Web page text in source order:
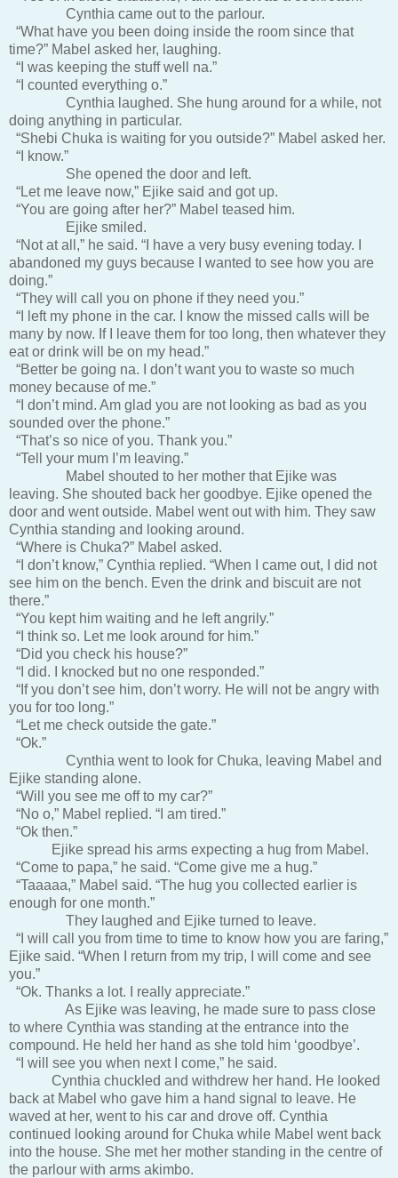
Cynthia came out to the parlour.
“What have you been doing inside the room since that
time?” Mabel asked her, laughing.
“I was keeping the stuff well na.”
“I counted everything o.”
Cynthia laughed. She hung around for a while, not
doing anything in particular.
“Shebi Chuka is waiting for you outside?” Mabel asked her.
“I know.”
She opened the door and left.
“Let me leave now,” Ejike said and got up.
“You are going after her?” Mabel teased him.
Ejike smiled.
“Not at all,” he said. “I have a very busy evening today. I
abandoned my guys because I wanted to see how you are
doing.”
“They will call you on phone if they need you.”
“I left my phone in the car. I know the missed calls will be
many by now. If I leave them for too long, then whatever they
eat or drink will be on my head.”
“Better be going na. I don’t want you to waste so much
money because of me.”
“I don’t mind. Am glad you are not looking as bad as you
sounded over the phone.”
“That’s so nice of you. Thank you.”
“Tell your mum I’m leaving.”
Mabel shouted to her mother that Ejike was
leaving. She shouted back her goodbye. Ejike opened the
door and went outside. Mabel went out with him. They saw
Cynthia standing and looking around.
“Where is Chuka?” Mabel asked.
“I don’t know,” Cynthia replied. “When I came out, I did not
see him on the bench. Even the drink and biscuit are not
there.”
“You kept him waiting and he left angrily.”
“I think so. Let me look around for him.”
“Did you check his house?”
“I did. I knocked but no one responded.”
“If you don’t see him, don’t worry. He will not be angry with
you for too long.”
“Let me check outside the gate.”
“Ok.”
Cynthia went to look for Chuka, leaving Mabel and
Ejike standing alone.
“Will you see me off to my car?”
“No o,” Mabel replied. “I am tired.”
“Ok then.”
Ejike spread his arms expecting a hug from Mabel.
“Come to papa,” he said. “Come give me a hug.”
“Taaaaa,” Mabel said. “The hug you collected earlier is
enough for one month.”
They laughed and Ejike turned to leave.
“I will call you from time to time to know how you are faring,”
Ejike said. “When I return from my trip, I will come and see
you.”
“Ok. Thanks a lot. I really appreciate.”
As Ejike was leaving, he made sure to pass close
to where Cynthia was standing at the entrance into the
compound. He held her hand as she told him ‘goodbye’.
“I will see you when next I come,” he said.
Cynthia chuckled and withdrew her hand. He looked
back at Mabel who gave him a hand signal to leave. He
waved at her, went to his car and drove off. Cynthia
continued looking around for Chuka while Mabel went back
into the house. She met her mother standing in the centre of
the parlour with arms akimbo.